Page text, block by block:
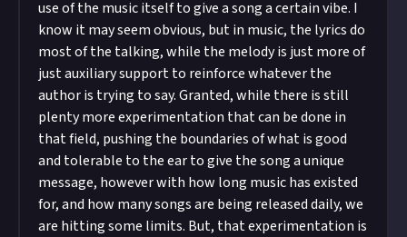
use of the music itself to give a song a certain vibe. I
know it may seem obvious, but in music, the lyrics do
most of the talking, while the melody is just more of
just auxiliary support to reinforce whatever the
author is trying to say. Granted, while there is still
plenty more experimentation that can be done in
that field, pushing the boundaries of what is good
and tolerable to the ear to give the song a unique
message, however with how long music has existed
for, and how many songs are being released daily, we
are hitting some limits. But, that experimentation is